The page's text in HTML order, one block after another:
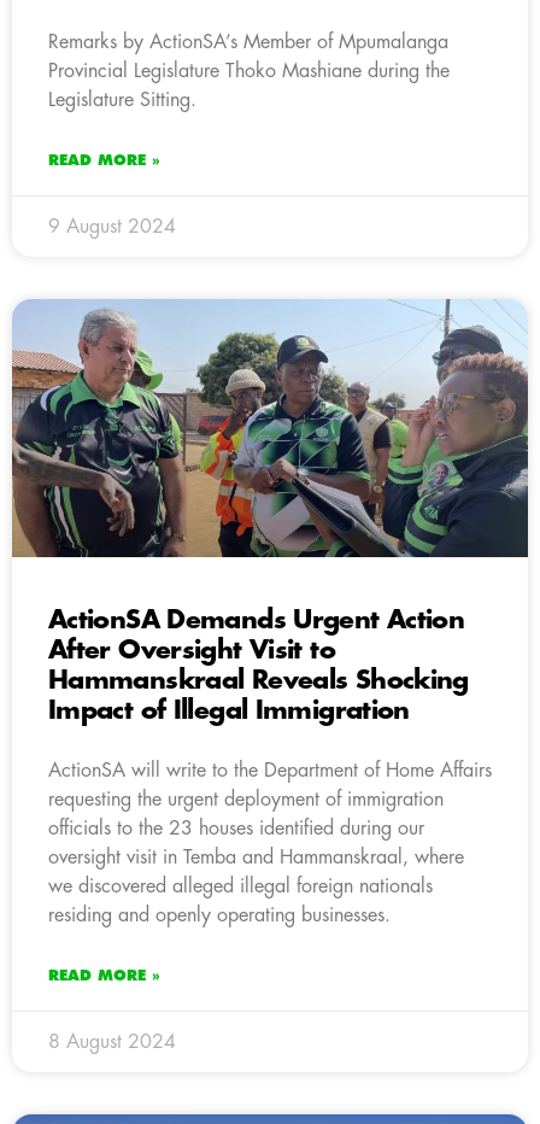
Remarks by ActionSA’s Member of Mpumalanga
Provincial Legislature Thoko Mashiane during the
Legislature Sitting.
READ MORE »
9 August 2024
ActionSA Demands Urgent Action
After Oversight Visit to
Hammanskraal Reveals Shocking
Impact of Illegal Immigration
ActionSA will write to the Department of Home Affairs
requesting the urgent deployment of immigration
officials to the 23 houses identified during our
oversight visit in Temba and Hammanskraal, where
we discovered alleged illegal foreign nationals
residing and openly operating businesses.
READ MORE »
8 August 2024